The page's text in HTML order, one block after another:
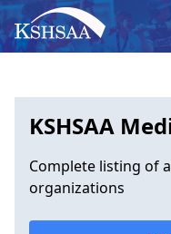
KSHSAA
Complete listing of
organizations